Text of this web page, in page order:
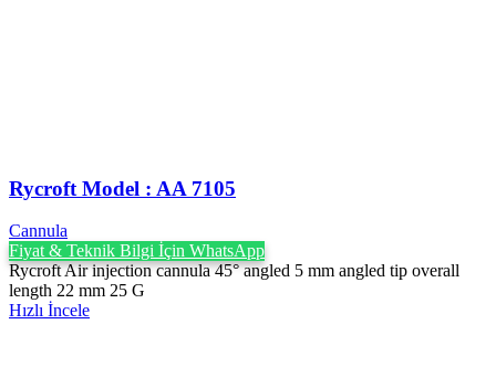
Rycroft Model : AA 7105
Cannula
Fiyat & Teknik Bilgi İçin WhatsApp
Rycroft Air injection cannula 45° angled 5 mm angled tip overall
length 22 mm 25 G
Hızlı İncele